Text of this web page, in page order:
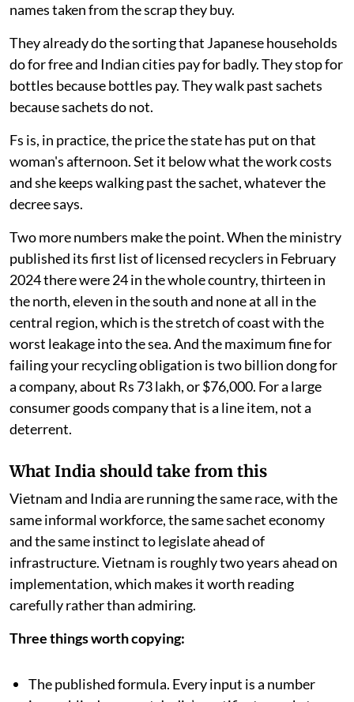
names taken from the scrap they buy.
They already do the sorting that Japanese households
do for free and Indian cities pay for badly. They stop for
bottles because bottles pay. They walk past sachets
because sachets do not.
Fs is, in practice, the price the state has put on that
woman's afternoon. Set it below what the work costs
and she keeps walking past the sachet, whatever the
decree says.
Two more numbers make the point. When the ministry
published its first list of licensed recyclers in February
2024 there were 24 in the whole country, thirteen in
the north, eleven in the south and none at all in the
central region, which is the stretch of coast with the
worst leakage into the sea. And the maximum fine for
failing your recycling obligation is two billion dong for
a company, about Rs 73 lakh, or $76,000. For a large
consumer goods company that is a line item, not a
deterrent.
What India should take from this
Vietnam and India are running the same race, with the
same informal workforce, the same sachet economy
and the same instinct to legislate ahead of
infrastructure. Vietnam is roughly two years ahead on
implementation, which makes it worth reading
carefully rather than admiring.
Three things worth copying:
The published formula. Every input is a number